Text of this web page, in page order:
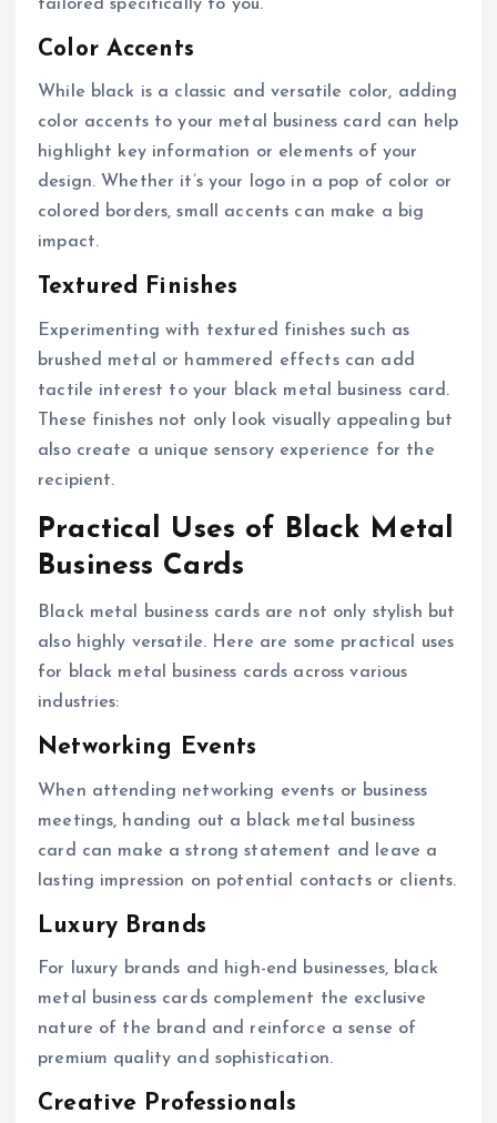
tailored specifically to you.
Color Accents
While black is a classic and versatile color, adding
color accents to your metal business card can help
highlight key information or elements of your
design. Whether it’s your logo in a pop of color or
colored borders, small accents can make a big
impact.
Textured Finishes
Experimenting with textured finishes such as
brushed metal or hammered effects can add
tactile interest to your black metal business card.
These finishes not only look visually appealing but
also create a unique sensory experience for the
recipient.
Practical Uses of Black Metal
Business Cards
Black metal business cards are not only stylish but
also highly versatile. Here are some practical uses
for black metal business cards across various
industries:
Networking Events
When attending networking events or business
meetings, handing out a black metal business
card can make a strong statement and leave a
lasting impression on potential contacts or clients.
Luxury Brands
For luxury brands and high-end businesses, black
metal business cards complement the exclusive
nature of the brand and reinforce a sense of
premium quality and sophistication.
Creative Professionals